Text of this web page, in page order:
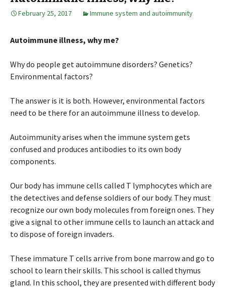
February 25, 2017 Immune system and autoimmunity
Autoimmune illness, why me?
Why do people get autoimmune disorders? Genetics?
Environmental factors?
The answer is it is both. However, environmental factors
need to be there for an autoimmune illness to develop.
Autoimmunity arises when the immune system gets
confused and produces antibodies to its own body
components.
Our body has immune cells called T lymphocytes which are
the detectives and defense soldiers of our body. They must
recognize our own body molecules from foreign ones. They
give a signal to other immune cells to launch an attack and
to dispose of foreign invaders.
These immature T cells arrive from bone marrow and go to
school to learn their skills. This school is called thymus
gland. In this school, they are presented with different body